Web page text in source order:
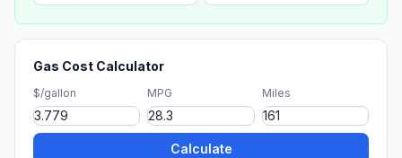
Gas Cost Calculator
$/gallon MPG Miles
Calculate